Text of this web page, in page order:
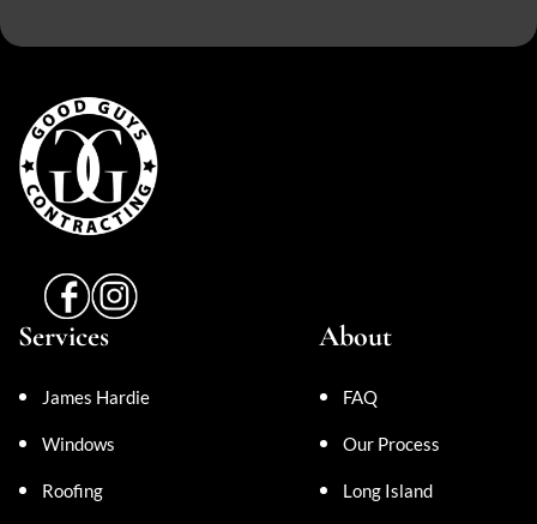
Services
James Hardie
Windows
Roofing
About
FAQ
Our Process
Long Island